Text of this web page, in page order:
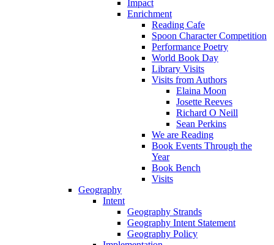
Impact
Enrichment
Reading Cafe
Spoon Character Competition
Performance Poetry
World Book Day
Library Visits
Visits from Authors
Elaina Moon
Josette Reeves
Richard O Neill
Sean Perkins
We are Reading
Book Events Through the
Year
Book Bench
Visits
Geography
Intent
Geography Strands
Geography Intent Statement
Geography Policy